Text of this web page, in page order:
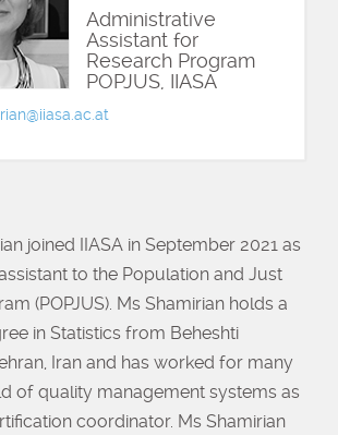
Administrative
Assistant for
Research Program
POPJUS, IIASA
joined IIASA in September 2021 as
to the Population and Just
(POPJUS). Ms Shamirian holds a
in Statistics from Beheshti
Iran and has worked for many
of quality management systems as
coordinator. Ms Shamirian